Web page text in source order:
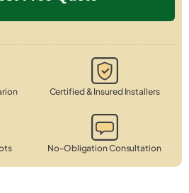
Certified & Insured Installers
No-Obligation Consultation